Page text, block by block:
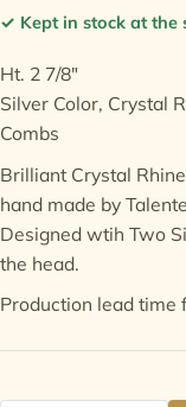
FAQ
Contact
✓ Kept in stock at
Ht. 2 7/8"
Silver Color, Crystal
Combs
Brilliant Crystal
hand made by
Designed wtih Two
the head.
Production lead time